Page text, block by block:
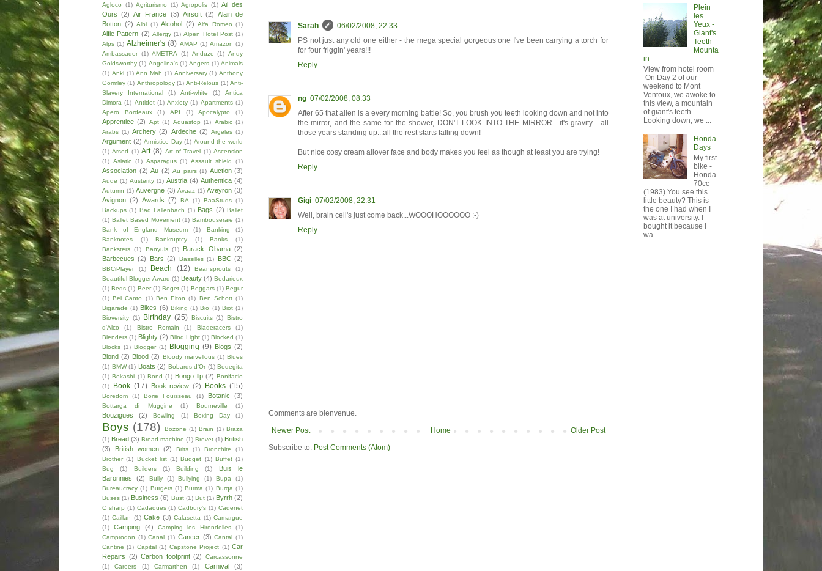
Sarah
06/02/2008, 22:33
PS not just any old one either - the mega special gorgeous one I've been carrying a torch for
for four friggin' years!!!
Reply
ng 07/02/2008, 08:33
After 65 that alien is a every morning battle! So, you brush you teeth looking down and not into
the mirror, and the same for the shower, DON'T LOOK INTO THE MIRROR....it's gravity - all
those years standing up...all the rest starts falling down!
But nice cosy cream allover face and body makes you feel as though at least you are trying!
Reply
Gigi 07/02/2008, 22:31
Well, brain cell's just come back...WOOOHOOOOOO :-)
Reply
Comments are bienvenue.
Newer Post
Older Post
Home
Subscribe to: Post Comments (Atom)
Agloco
(1) Agriturismo (1) Agropolis (1) Ail des
Ours (2) Air France (3) Airsoft (2) Alain de
Botton (2) Albi (1) Alcohol (2) Alfa Romeo (1)
Alfie Pattern (2) Allergy (1) Alpen Hotel Post (1)
Alps (1) Alzheimer's (8) AMAP (1) Amazon (1)
Ambassador (1) AMETRA (1) Anduze (1) Andy
Goldsworthy (1) Angelina's (1) Angers (1) Animals
(1) Anki (1) Ann Mah (1) Anniversary (1) Anthony
Gormley (1) Anthropology (1) Anti-Relous (1) Anti-
Slavery International
(1) Anti-white (1)
Antica
Dimora (1) Antidot (1) Anxiety (1) Apartments (1)
Apero Bordeaux
(1) API (1) Apocalypto (1)
Apprentice (2) Apt (1) Aquastop (1) Arabic (1)
Arabs (1) Archery (2) Ardeche (2) Argeles (1)
Argument (2) Armistice Day (1) Around the world
(1) Arsed (1) Art (8) Art of Travel (1) Ascension
(1) Asiatic (1) Asparagus (1) Assault shield (1)
Association (2) Au (2) Au pairs (1) Auction (3)
Aude (1) Austerity (1) Austria (4) Authentica (4)
Autumn (1) Auvergne (3) Avaaz (1) Aveyron (3)
Avignon (2) Awards (7) BA (1) BaaStuds (1)
Backups (1) Bad Fallenbach (1) Bags (2) Ballet
(1) Ballet Based Movement (1) Bambouseraie (1)
Bank of England Museum
(1) Banking
(1)
Banknotes
(1) Bankruptcy (1) Banks
(1)
Banksters (1) Banyuls (1) Barack Obama (2)
Barbecues (2) Bars (2) Bassilles (1) BBC (2)
BBCiPlayer (1) Beach (12) Beansprouts
(1)
Beautiful Blogger Award (1) Beauty (4) Bedarieux
(1) Beds (1) Beer (1) Beget (1) Beggars (1) Begur
(1) Bel Canto (1) Ben Elton (1) Ben Schott (1)
Bigarade (1) Bikes (6) Biking (1) Bio (1) Biot (1)
Bioversity (1) Birthday (25) Biscuits (1)
Bistro
d'Alco
(1) Bistro Romain (1) Bladeracers
(1)
Blenders (1) Blighty (2) Blind Light (1) Blocked (1)
Blocks (1) Blogger (1) Blogging (9) Blogs (2)
Blond (2) Blood (2) Bloody marvellous (1) Blues
(1) BMW (1) Boats (2) Bobards d'Or (1) Bodegita
(1) Bokashi (1) Bond (1) Bongo llp (2) Bonifacio
(1)
Book (17) Book review (2) Books (15)
Boredom (1) Borie Fouisseau (1) Botanic (3)
Bottarga di Muggine (1) Bourneville (1)
Bouzigues (2) Bowling (1) Boxing Day (1)
Boys (178) Bozone (1) Brain (1) Braza
(1) Bread (3) Bread machine (1) Brevet (1) British
(3)
British women (2) Brits (1) Bronchite
(1)
Brother (1) Bucket list (1) Budget (1) Buffet (1)
Bug
(1) Builders (1) Building (1)
Buis le
Baronnies
(2) Bully (1) Bullying (1) Bupa
(1)
Bureaucracy (1) Burgers (1) Burma (1) Burqa (1)
Buses (1) Business (6) Bust (1) But (1) Byrrh (2)
C sharp (1) Cadaques (1) Cadbury's (1) Cadenet
(1) Caillan (1) Cake (3) Calasetta (1) Camargue
(1)
Camping (4) Camping les Hirondelles
(1)
Camprodon (1) Canal (1) Cancer (3) Cantal
(1)
Cantine (1) Capital (1) Capstone Project (1) Car
Repairs (2) Carbon footprint (2)
Carcassonne
(1)
Careers (1) Carmarthen (1) Carnival
(3)
Plein
les
Yeux -
Giant's
Teeth
Mounta
in
View from hotel room
On Day 2 of our
weekend to Mont
Ventoux, we awoke to
this view, a mountain
of giant's teeth.
Looking down, we ...
Honda
Days
My first
bike -
Honda
70cc
(1983) You see this
little beauty? This is
the one I had when I
was at university. I
bought it because I
wa...